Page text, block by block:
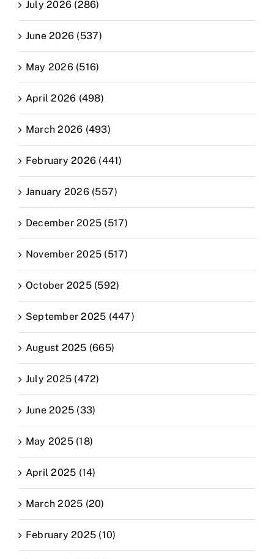
July 2026 (286)
June 2026 (537)
May 2026 (516)
April 2026 (498)
March 2026 (493)
February 2026 (441)
January 2026 (557)
December 2025 (517)
November 2025 (517)
October 2025 (592)
September 2025 (447)
August 2025 (665)
July 2025 (472)
June 2025 (33)
May 2025 (18)
April 2025 (14)
March 2025 (20)
February 2025 (10)